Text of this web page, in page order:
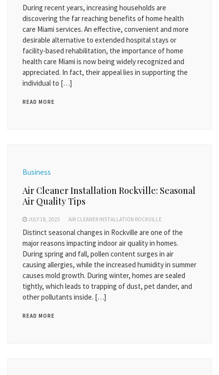
During recent years, increasing households are
discovering the far reaching benefits of home health
care Miami services. An effective, convenient and more
desirable alternative to extended hospital stays or
facility-based rehabilitation, the importance of home
health care Miami is now being widely recognized and
appreciated. In fact, their appeal lies in supporting the
individual to […]
READ MORE
Business
Air Cleaner Installation Rockville: Seasonal
Air Quality Tips
JULY 18, 2025 AIR CLEANER INSTALLATION ROCKVILLE
Distinct seasonal changes in Rockville are one of the
major reasons impacting indoor air quality in homes.
During spring and fall, pollen content surges in air
causing allergies, while the increased humidity in summer
causes mold growth. During winter, homes are sealed
tightly, which leads to trapping of dust, pet dander, and
other pollutants inside. […]
READ MORE